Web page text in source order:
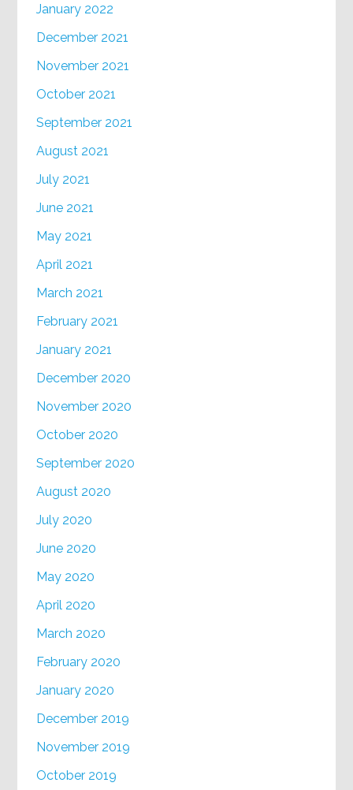
January 2022
December 2021
November 2021
October 2021
September 2021
August 2021
July 2021
June 2021
May 2021
April 2021
March 2021
February 2021
January 2021
December 2020
November 2020
October 2020
September 2020
August 2020
July 2020
June 2020
May 2020
April 2020
March 2020
February 2020
January 2020
December 2019
November 2019
October 2019